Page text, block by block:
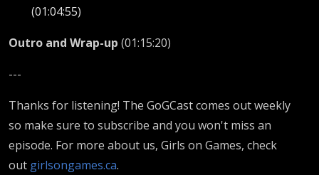
(01:04:55)
Outro and Wrap-up (01:15:20)
---
Thanks for listening! The GoGCast comes out weekly
so make sure to subscribe and you won't miss an
episode. For more about us, Girls on Games, check
out girlsongames.ca.